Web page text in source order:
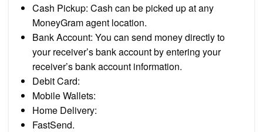
Cash Pickup: Cash can be picked up at any
MoneyGram agent location.
Bank Account: You can send money directly to
your receiver’s bank account by entering your
receiver’s bank account information.
Debit Card:
Mobile Wallets:
Home Delivery:
FastSend.